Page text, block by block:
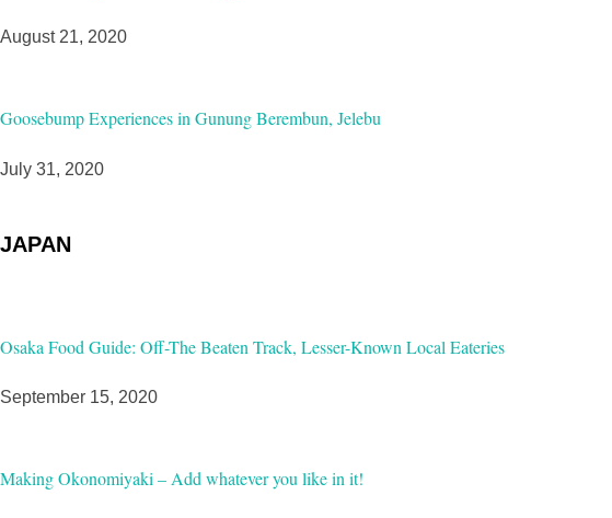
August 21, 2020
Goosebump Experiences in Gunung Berembun, Jelebu
July 31, 2020
JAPAN
Osaka Food Guide: Off-The Beaten Track, Lesser-Known Local Eateries
September 15, 2020
Making Okonomiyaki – Add whatever you like in it!